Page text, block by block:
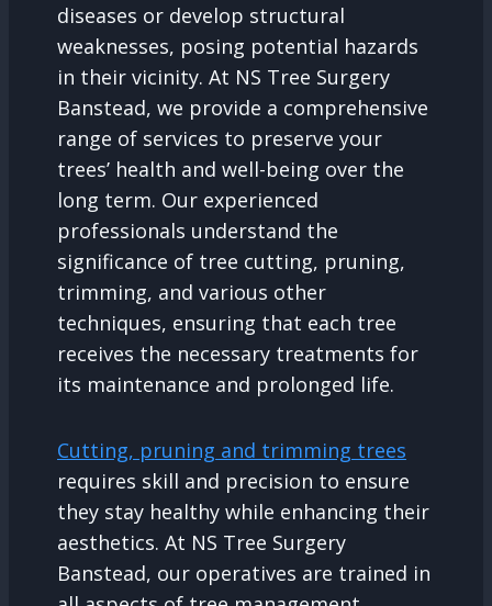
diseases or develop structural
weaknesses, posing potential hazards
in their vicinity. At NS Tree Surgery
Banstead, we provide a comprehensive
range of services to preserve your
trees’ health and well-being over the
long term. Our experienced
professionals understand the
significance of tree cutting, pruning,
trimming, and various other
techniques, ensuring that each tree
receives the necessary treatments for
its maintenance and prolonged life.
Cutting, pruning and trimming trees
requires skill and precision to ensure
they stay healthy while enhancing their
aesthetics. At NS Tree Surgery
Banstead, our operatives are trained in